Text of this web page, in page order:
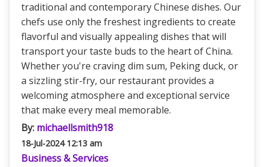
traditional and contemporary Chinese dishes. Our
chefs use only the freshest ingredients to create
flavorful and visually appealing dishes that will
transport your taste buds to the heart of China.
Whether you're craving dim sum, Peking duck, or
a sizzling stir-fry, our restaurant provides a
welcoming atmosphere and exceptional service
that make every meal memorable.
By: michaellsmith918
18-Jul-2024 12:13 am
Business & Services